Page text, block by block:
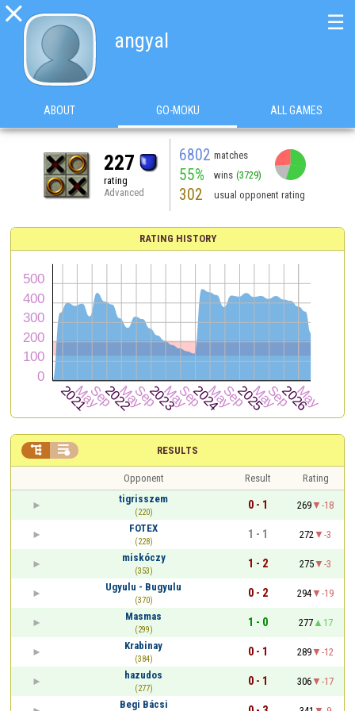

angyal
☰
ABOUT GO-MOKU ALL GAMES
227
rating
Advanced
6802 matches
55% wins (3729)
302 usual opponent rating
RATING HISTORY
RESULTS
 
Opponent Result
Rating
tigrisszem
(220)
0 - 1 269
-18
FOTEX
(228)
1 - 1 272
-3
miskóczy
(353)
1 - 2 275
-3
Ugyulu - Bugyulu
(370)
0 - 2 294
-19
Masmas
(299)
1 - 0 277
17
Krabinay
(384)
0 - 1 289
-12
hazudos
(277)
0 - 1 306
-17
Begi Bácsi